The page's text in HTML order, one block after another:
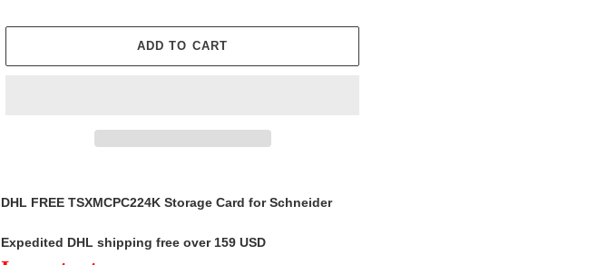
ADD TO CART
cart
DHL FREE TSXMCPC224K Storage Card for Schneider
Expedited DHL shipping free over 159 USD